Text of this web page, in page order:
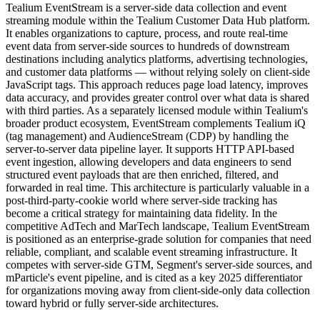
Tealium EventStream is a server-side data collection and event
streaming module within the Tealium Customer Data Hub platform.
It enables organizations to capture, process, and route real-time
event data from server-side sources to hundreds of downstream
destinations including analytics platforms, advertising technologies,
and customer data platforms — without relying solely on client-side
JavaScript tags. This approach reduces page load latency, improves
data accuracy, and provides greater control over what data is shared
with third parties. As a separately licensed module within Tealium's
broader product ecosystem, EventStream complements Tealium iQ
(tag management) and AudienceStream (CDP) by handling the
server-to-server data pipeline layer. It supports HTTP API-based
event ingestion, allowing developers and data engineers to send
structured event payloads that are then enriched, filtered, and
forwarded in real time. This architecture is particularly valuable in a
post-third-party-cookie world where server-side tracking has
become a critical strategy for maintaining data fidelity. In the
competitive AdTech and MarTech landscape, Tealium EventStream
is positioned as an enterprise-grade solution for companies that need
reliable, compliant, and scalable event streaming infrastructure. It
competes with server-side GTM, Segment's server-side sources, and
mParticle's event pipeline, and is cited as a key 2025 differentiator
for organizations moving away from client-side-only data collection
toward hybrid or fully server-side architectures.